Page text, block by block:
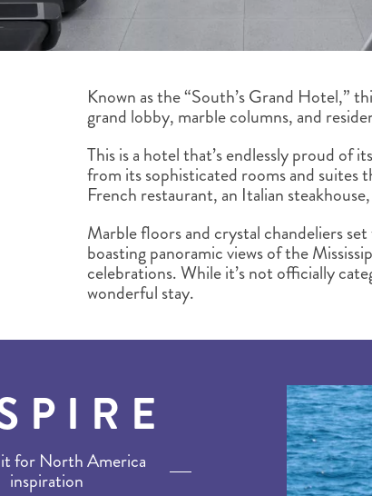
Known as the “South’s Grand Hotel,”
grand lobby, marble columns, and
This is a hotel that’s endlessly proud of
from its sophisticated rooms and suites
French restaurant, an Italian
Marble floors and crystal chandeliers
boasting panoramic views of the
celebrations. While it’s not officially
wonderful stay.
for North America
inspiration